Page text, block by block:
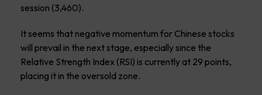
session (3,460).
It seems that negative momentum for Chinese stocks
will prevail in the next stage, especially since the
Relative Strength Index (RSI) is currently at 29 points,
placing it in the oversold zone.